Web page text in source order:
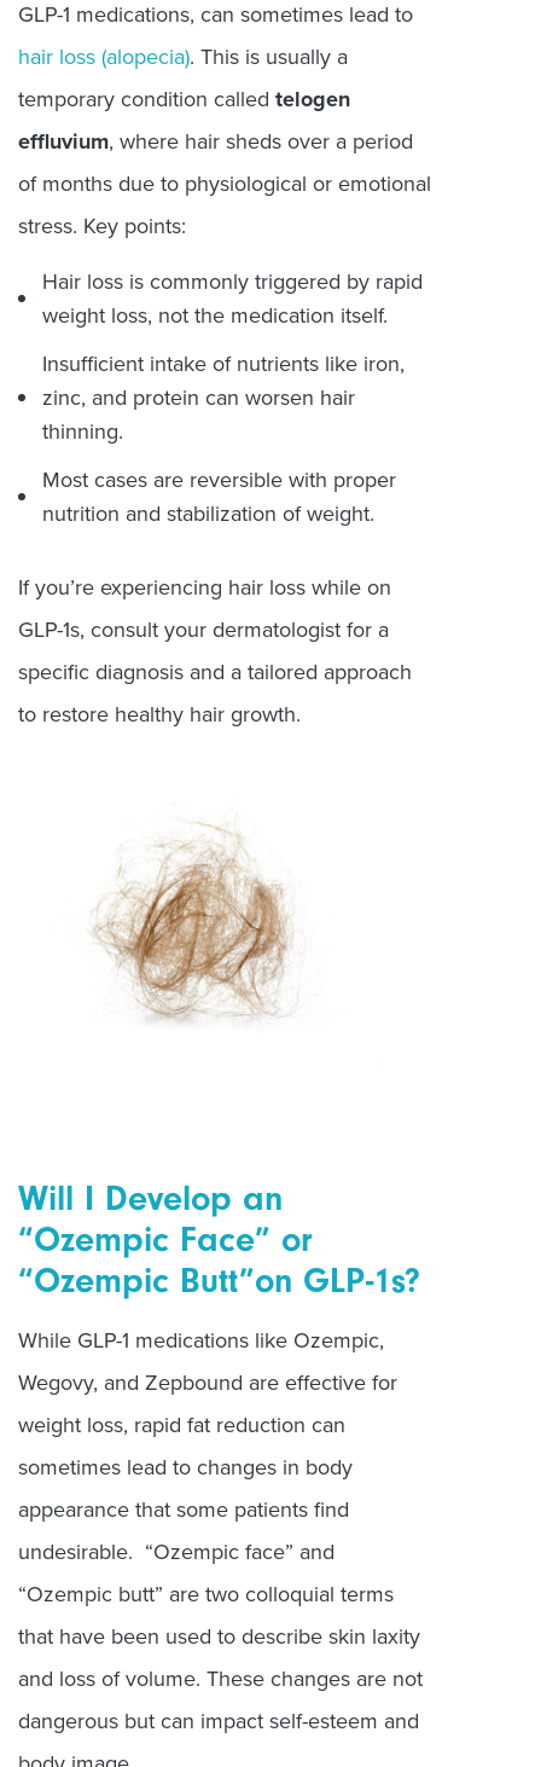
GLP-1 medications, can sometimes lead to
hair loss (alopecia). This is usually a
temporary condition called telogen
effluvium, where hair sheds over a period
of months due to physiological or emotional
stress. Key points:
Hair loss is commonly triggered by rapid
weight loss, not the medication itself.
Insufficient intake of nutrients like iron,
zinc, and protein can worsen hair
thinning.
Most cases are reversible with proper
nutrition and stabilization of weight.
If you’re experiencing hair loss while on
GLP-1s, consult your dermatologist for a
specific diagnosis and a tailored approach
to restore healthy hair growth.
Will I Develop an
“Ozempic Face” or
“Ozempic Butt”on GLP-1s?
While GLP-1 medications like Ozempic,
Wegovy, and Zepbound are effective for
weight loss, rapid fat reduction can
sometimes lead to changes in body
appearance that some patients find
undesirable. “Ozempic face” and
“Ozempic butt” are two colloquial terms
that have been used to describe skin laxity
and loss of volume. These changes are not
dangerous but can impact self-esteem and